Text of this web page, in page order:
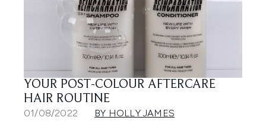
YOUR POST-COLOUR AFTERCARE
HAIR ROUTINE
01/08/2022 BY HOLLY JAMES